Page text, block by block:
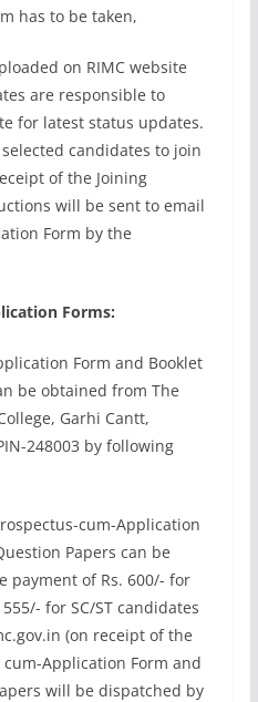
has to be taken,
on RIMC website
are responsible to
for latest status updates.
candidates to join
of the Joining
will be sent to email
Form by the
Forms:
Form and Booklet
be obtained from The
Garhi Cantt,
248003 by following
cum-Application
Papers can be
payment of Rs. 600/- for
for SC/ST candidates
(on receipt of the
Application Form and
will be dispatched by